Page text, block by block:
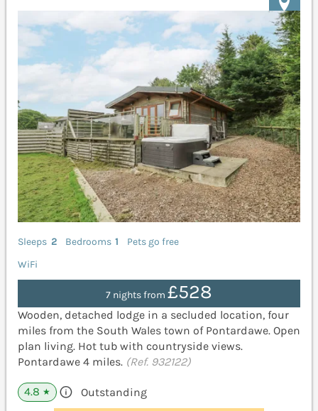
Sleeps 2 Bedrooms 1
Pets go free
WiFi
7 nights from £528
Wooden, detached lodge in a secluded location, four
miles from the South Wales town of Pontardawe. Open
plan living. Hot tub with countryside views.
Pontardawe 4 miles. (Ref. 932122)
4.8 ★ Outstanding